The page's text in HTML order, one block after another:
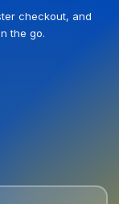
checkout, and
the go.